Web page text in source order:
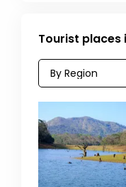
Tourist places